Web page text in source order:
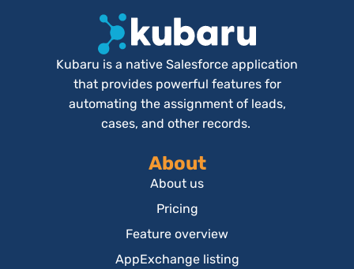
Kubaru is a native Salesforce application
that provides powerful features for
automating the assignment of leads,
cases, and other records.
About
About us
Pricing
Feature overview
AppExchange listing